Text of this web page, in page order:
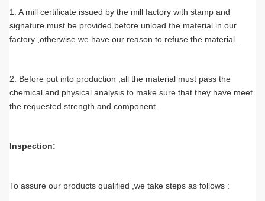
1. A mill certificate issued by the mill factory with stamp and
signature must be provided before unload the material in our
factory ,otherwise we have our reason to refuse the material .
2. Before put into production ,all the material must pass the
chemical and physical analysis to make sure that they have meet
the requested strength and component.
Inspection:
To assure our products qualified ,we take steps as follows :